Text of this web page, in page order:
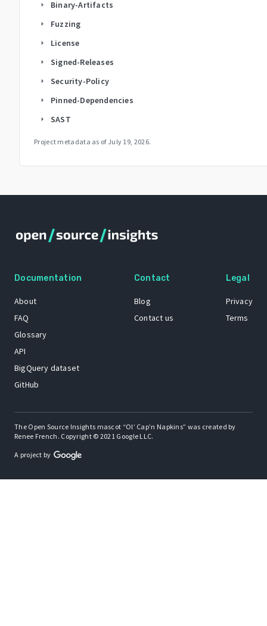
arrow_right Binary-Artifacts
arrow_right Fuzzing
arrow_right License
arrow_right Signed-Releases
arrow_right Security-Policy
arrow_right Pinned-Dependencies
arrow_right SAST
Project metadata as of July 19, 2026.
Documentation
About
FAQ
Glossary
API
BigQuery dataset
GitHub
Contact
Blog
Contact us
Legal
Privacy
Terms
The Open Source Insights mascot “Ol’ Cap’n Napkins” was created by
Renee French. Copyright © 2021 Google LLC.
A project by